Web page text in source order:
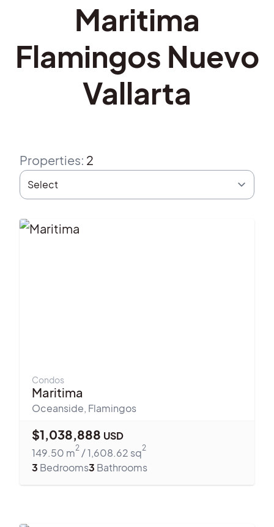
Maritima
Flamingos Nuevo
Vallarta
Properties: 2
Condos
Maritima
Oceanside, Flamingos
$1,038,888 USD
149.50 m2 /1,608.62 sq2
3 Bedrooms3 Bathrooms